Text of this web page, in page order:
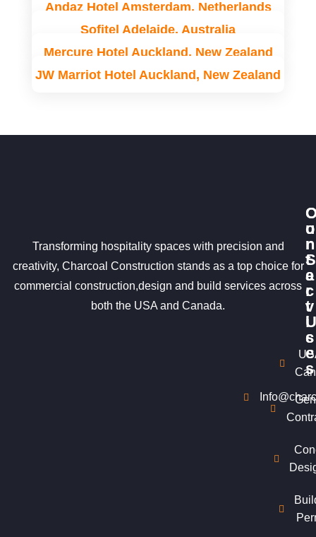
Andaz Hotel Amsterdam, Netherlands
Sofitel Adelaide, Australia
Mercure Hotel Auckland, New Zealand
JW Marriot Hotel Auckland, New Zealand
Transforming hospitality spaces with precision and
creativity, Charcoal Construction stands as a top choice for
commercial construction,design and build services across
both the USA and Canada.
u
r
S
e
r
v
i
c
e
s
C
o
n
t
a
c
t
U
s